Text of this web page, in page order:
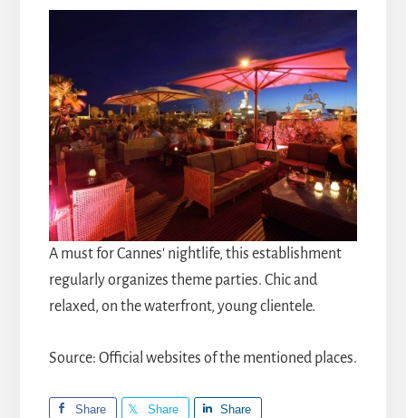
A must for Cannes' nightlife, this establishment
regularly organizes theme parties. Chic and
relaxed, on the waterfront, young clientele.
Source: Official websites of the mentioned places.
Share Share Share